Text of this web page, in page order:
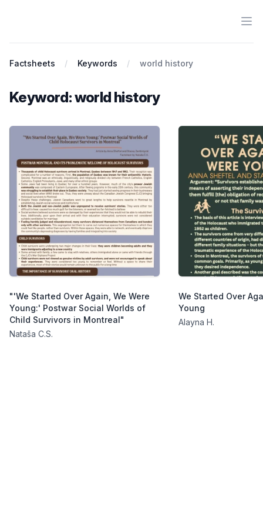
Factsheets Keywords world history
Keyword: world history
"'We Started Over Again, We Were
Young:' Postwar Social Worlds of
Child Survivors in Montreal"
Nataša C.S.
We Started Over
Young
Alayna H.